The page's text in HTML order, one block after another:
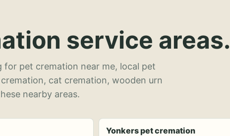
service areas.
for pet cremation near me, local pet
cat cremation, wooden urn
nearby areas.
Yonkers pet cremation